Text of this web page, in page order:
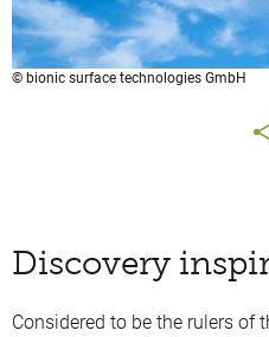
© bionic surface technologies GmbH
Discovery
Considered to be the rulers of